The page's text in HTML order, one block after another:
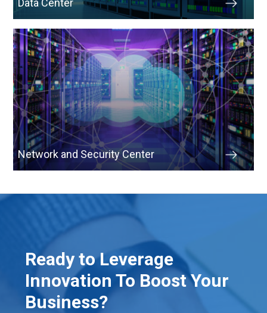
Data Center
Network and Security Center
Ready to Leverage
Innovation To Boost Your
Business?